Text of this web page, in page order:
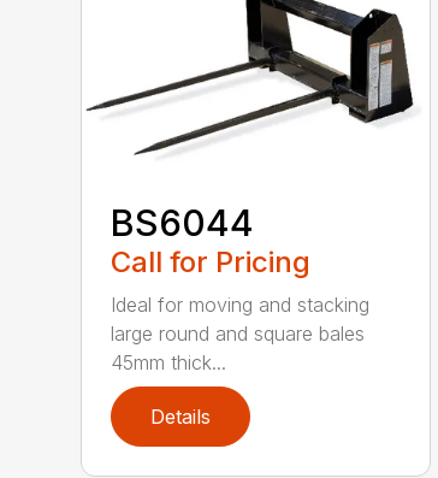
BS6044
Call for Pricing
Ideal for moving and stacking
large round and square bales
45mm thick...
Details